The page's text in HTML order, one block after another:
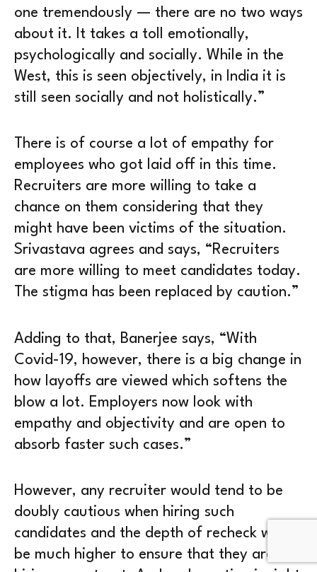
one tremendously — there are no two ways
about it. It takes a toll emotionally,
psychologically and socially. While in the
West, this is seen objectively, in India it is
still seen socially and not holistically.”
There is of course a lot of empathy for
employees who got laid off in this time.
Recruiters are more willing to take a
chance on them considering that they
might have been victims of the situation.
Srivastava agrees and says, “Recruiters
are more willing to meet candidates today.
The stigma has been replaced by caution.”
Adding to that, Banerjee says, “With
Covid-19, however, there is a big change in
how layoffs are viewed which softens the
blow a lot. Employers now look with
empathy and objectivity and are open to
absorb faster such cases.”
However, any recruiter would tend to be
doubly cautious when hiring such
candidates and the depth of recheck would
be much higher to ensure that they are not